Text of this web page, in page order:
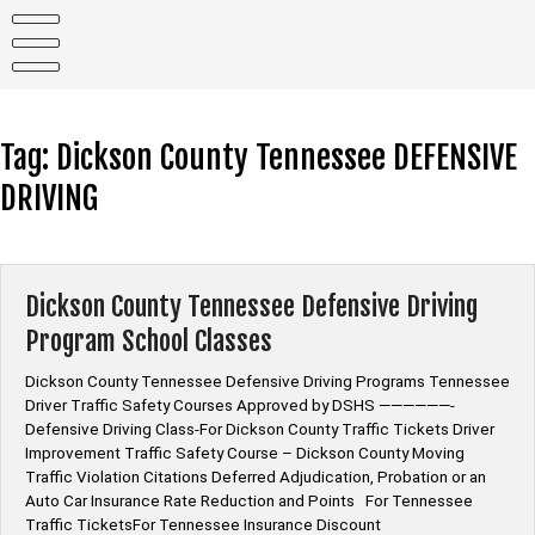
content
Tag: Dickson County Tennessee DEFENSIVE
DRIVING
Dickson County Tennessee Defensive Driving
Program School Classes
Dickson County Tennessee Defensive Driving Programs Tennessee
Driver Traffic Safety Courses Approved by DSHS ——————-
Defensive Driving Class-For Dickson County Traffic Tickets Driver
Improvement Traffic Safety Course – Dickson County Moving
Traffic Violation Citations Deferred Adjudication, Probation or an
Auto Car Insurance Rate Reduction and Points For Tennessee
Traffic TicketsFor Tennessee Insurance Discount